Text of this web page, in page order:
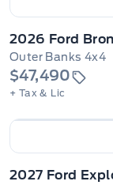
2026 Ford
Outer Banks 4x4
$47,490
+ Tax & Lic
2027 Ford